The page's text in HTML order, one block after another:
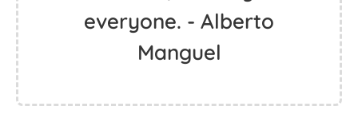
everyone. - Alberto
Manguel